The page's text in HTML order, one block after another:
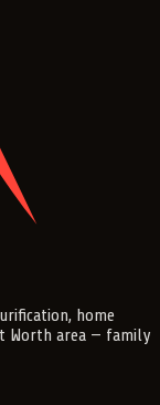
home
Worth area — family